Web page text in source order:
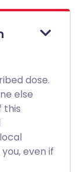
dose.
else
this
even if